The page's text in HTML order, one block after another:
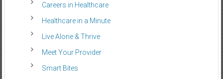
Careers in Healthcare
Healthcare in a Minute
Live Alone & Thrive
Meet Your Provider
Smart Bites